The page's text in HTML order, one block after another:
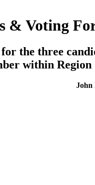
& Voting
the three
within
John